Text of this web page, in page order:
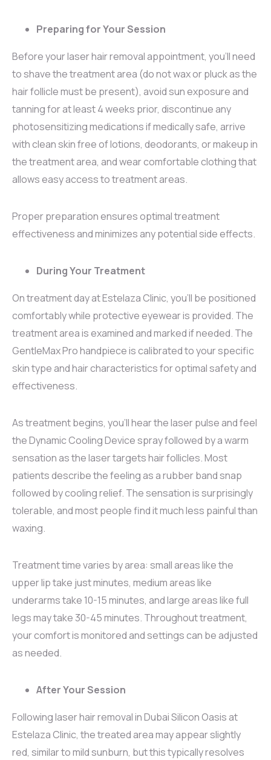
Preparing for Your Session
Before your laser hair removal appointment, you’ll need
to shave the treatment area (do not wax or pluck as the
hair follicle must be present), avoid sun exposure and
tanning for at least 4 weeks prior, discontinue any
photosensitizing medications if medically safe, arrive
with clean skin free of lotions, deodorants, or makeup in
the treatment area, and wear comfortable clothing that
allows easy access to treatment areas.
Proper preparation ensures optimal treatment
effectiveness and minimizes any potential side effects.
During Your Treatment
On treatment day at Estelaza Clinic, you’ll be positioned
comfortably while protective eyewear is provided. The
treatment area is examined and marked if needed. The
GentleMax Pro handpiece is calibrated to your specific
skin type and hair characteristics for optimal safety and
effectiveness.
As treatment begins, you’ll hear the laser pulse and feel
the Dynamic Cooling Device spray followed by a warm
sensation as the laser targets hair follicles. Most
patients describe the feeling as a rubber band snap
followed by cooling relief. The sensation is surprisingly
tolerable, and most people find it much less painful than
waxing.
Treatment time varies by area: small areas like the
upper lip take just minutes, medium areas like
underarms take 10-15 minutes, and large areas like full
legs may take 30-45 minutes. Throughout treatment,
your comfort is monitored and settings can be adjusted
as needed.
After Your Session
Following laser hair removal in Dubai Silicon Oasis at
Estelaza Clinic, the treated area may appear slightly
red, similar to mild sunburn, but this typically resolves